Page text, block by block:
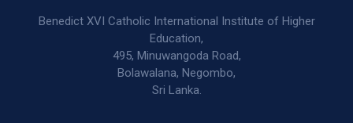
Benedict XVI Catholic International Institute of Higher
Education,
495, Minuwangoda Road,
Bolawalana, Negombo,
Sri Lanka.